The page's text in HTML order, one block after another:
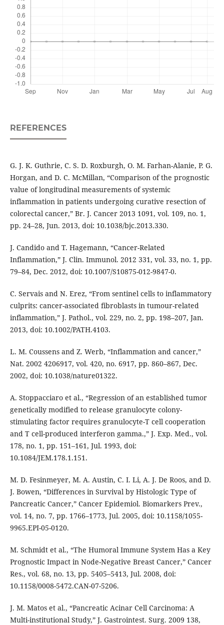
REFERENCES
G. J. K. Guthrie, C. S. D. Roxburgh, O. M. Farhan-Alanie, P. G.
Horgan, and D. C. McMillan, “Comparison of the prognostic
value of longitudinal measurements of systemic
inflammation in patients undergoing curative resection of
colorectal cancer,” Br. J. Cancer 2013 1091, vol. 109, no. 1,
pp. 24–28, Jun. 2013, doi: 10.1038/bjc.2013.330.
J. Candido and T. Hagemann, “Cancer-Related
Inflammation,” J. Clin. Immunol. 2012 331, vol. 33, no. 1, pp.
79–84, Dec. 2012, doi: 10.1007/S10875-012-9847-0.
C. Servais and N. Erez, “From sentinel cells to inflammatory
culprits: cancer-associated fibroblasts in tumour-related
inflammation,” J. Pathol., vol. 229, no. 2, pp. 198–207, Jan.
2013, doi: 10.1002/PATH.4103.
L. M. Coussens and Z. Werb, “Inflammation and cancer,”
Nat. 2002 4206917, vol. 420, no. 6917, pp. 860–867, Dec.
2002, doi: 10.1038/nature01322.
A. Stoppacciaro et al., “Regression of an established tumor
genetically modified to release granulocyte colony-
stimulating factor requires granulocyte-T cell cooperation
and T cell-produced interferon gamma.,” J. Exp. Med., vol.
178, no. 1, pp. 151–161, Jul. 1993, doi:
10.1084/JEM.178.1.151.
M. D. Fesinmeyer, M. A. Austin, C. I. Li, A. J. De Roos, and D.
J. Bowen, “Differences in Survival by Histologic Type of
Pancreatic Cancer,” Cancer Epidemiol. Biomarkers Prev.,
vol. 14, no. 7, pp. 1766–1773, Jul. 2005, doi: 10.1158/1055-
9965.EPI-05-0120.
M. Schmidt et al., “The Humoral Immune System Has a Key
Prognostic Impact in Node-Negative Breast Cancer,” Cancer
Res., vol. 68, no. 13, pp. 5405–5413, Jul. 2008, doi:
10.1158/0008-5472.CAN-07-5206.
J. M. Matos et al., “Pancreatic Acinar Cell Carcinoma: A
Multi-institutional Study,” J. Gastrointest. Surg. 2009 138,